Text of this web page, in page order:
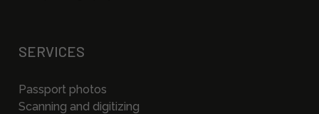
SERVICES
Passport photos
Scanning and digitizing